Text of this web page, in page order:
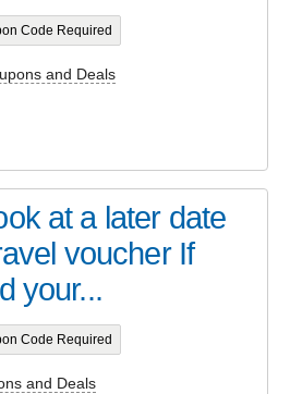
Code Required
and Deals
at a later date
voucher If
your...
Code Required
and Deals